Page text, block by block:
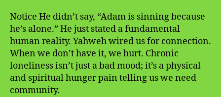
Notice He didn’t say, “Adam is sinning because
he’s alone.” He just stated a fundamental
human reality. Yahweh wired us for connection.
When we don’t have it, we hurt. Chronic
loneliness isn’t just a bad mood; it’s a physical
and spiritual hunger pain telling us we need
community.